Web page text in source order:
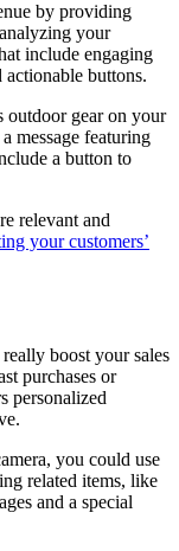
by providing
your
include engaging
buttons.
outdoor gear on your
message featuring
a button to
relevant and
your customers’
boost your sales
purchases or
personalized
you could use
related items, like
and a special